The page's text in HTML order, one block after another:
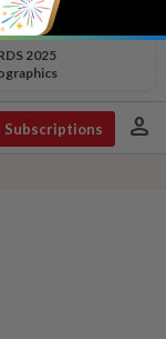
2025
Subscriptions person